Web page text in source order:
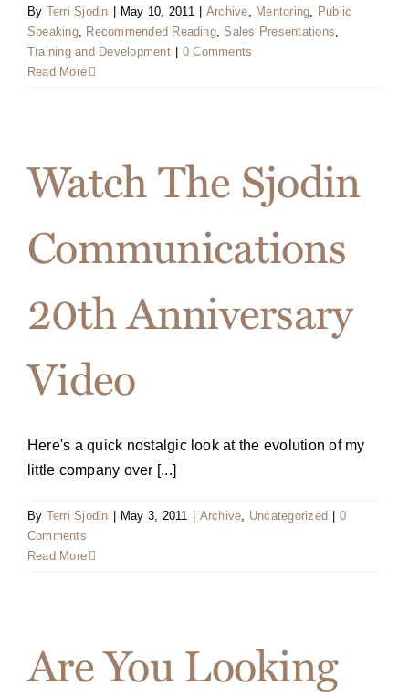
By Terri Sjodin May 10, 2011 Archive, Mentoring, Public
Speaking, Recommended Reading,Sales Presentations,
Training and Development
0 Comments
Read More
Watch The Sjodin
Communications
20th Anniversary
Video
Here's a quick nostalgic look at the evolution of my
little company over [...]
By Terri Sjodin May 3, 2011 Archive, Uncategorized
0
Comments
Read More
Are You Looking